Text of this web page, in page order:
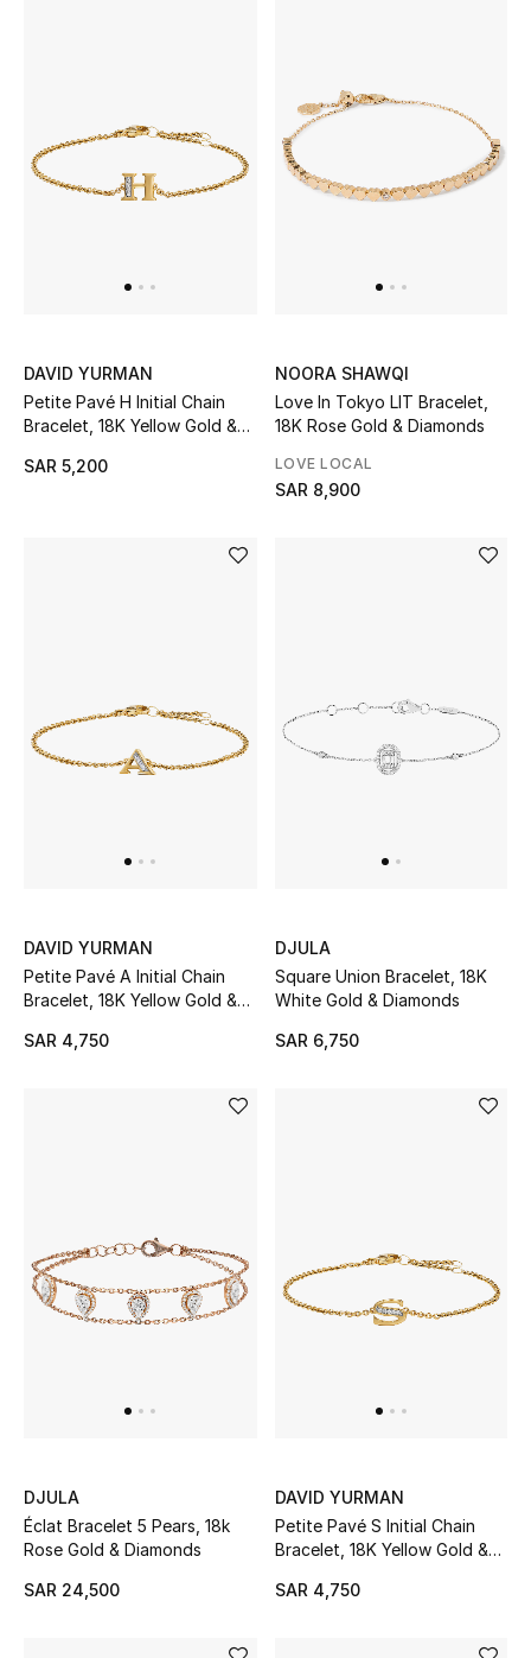
Bags
Bags Edit
Men's Bags
Shoes
Shoes Edit
Men's Shoes
Shop Shoes
View All Beauty
Bestsellers
Fragrance
DAVID YURMAN
Petite Pavé H Initial Chain
Bracelet, 18K Yellow Gold &
SAR 5,200
NOORA SHAWQI
Love In Tokyo LIT Bracelet,
18K Rose Gold & Diamonds
LOVE LOCAL
SAR 8,900
DAVID YURMAN
Petite Pavé A Initial Chain
Bracelet, 18K Yellow Gold &
SAR 4,750
DJULA
Square Union Bracelet, 18K
White Gold & Diamonds
SAR 6,750
DJULA
Éclat Bracelet 5 Pears, 18k
Rose Gold & Diamonds
SAR 24,500
DAVID YURMAN
Petite Pavé S Initial Chain
Bracelet, 18K Yellow Gold &
SAR 4,750